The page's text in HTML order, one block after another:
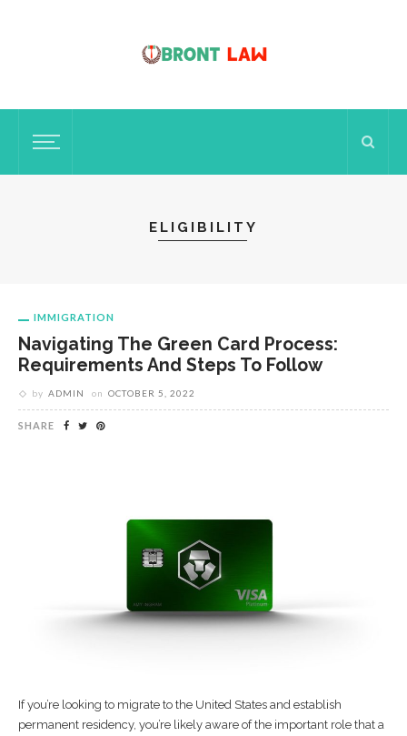
ELIGIBILITY
IMMIGRATION
Navigating The Green Card Process:
Requirements And Steps To Follow
by ADMIN on OCTOBER 5, 2022
SHARE
If you’re looking to migrate to the United States and establish
permanent residency, you’re likely aware of the important role that a